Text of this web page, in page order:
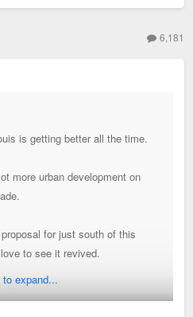
6,181
is getting better all the time.
more urban development on
for just south of this
to see it revived.
expand...